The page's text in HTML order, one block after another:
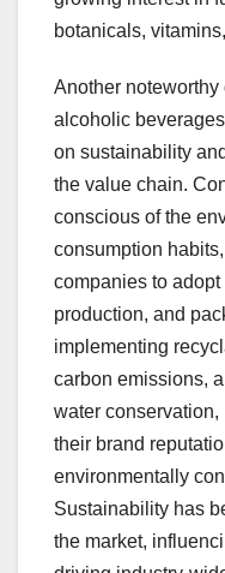
botanicals,
Another
alcoholic
on sustainability
the value chain.
conscious of the
consumption
companies to
production, and
implementing
carbon emissions,
water
their brand
environmentally
Sustainability has
the market,